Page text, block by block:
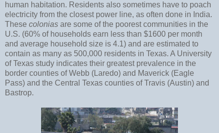
human habitation. Residents also sometimes have to poach
electricity from the closest power line, as often done in India.
These colonias are some of the poorest communities in the
U.S. (60% of households earn less than $1600 per month
and average household size is 4.1) and are estimated to
contain as many as 500,000 residents in Texas. A University
of Texas study indicates their greatest prevalence in the
border counties of Webb (Laredo) and Maverick (Eagle
Pass) and the Central Texas counties of Travis (Austin) and
Bastrop.